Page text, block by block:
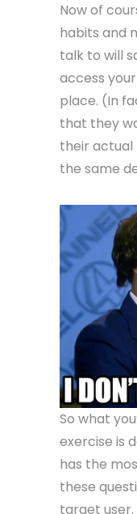
Now of
habits and
talk to will
access
place. (In
that they
their actual
the same
So what
exercise is
has the
these
target user.